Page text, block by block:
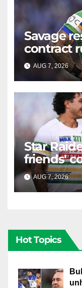
Savage
contract
AUG 7, 2026
Star
friends'
AUG 7, 2026
Hot Topics